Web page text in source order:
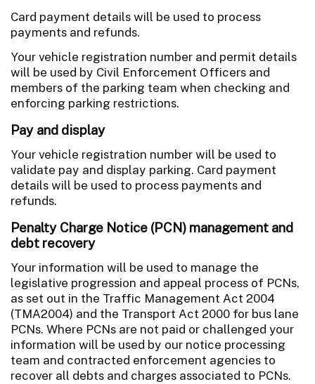
Card payment details will be used to process
payments and refunds.
Your vehicle registration number and permit details
will be used by Civil Enforcement Officers and
members of the parking team when checking and
enforcing parking restrictions.
Pay and display
Your vehicle registration number will be used to
validate pay and display parking. Card payment
details will be used to process payments and
refunds.
Penalty Charge Notice (PCN) management and
debt recovery
Your information will be used to manage the
legislative progression and appeal process of PCNs,
as set out in the Traffic Management Act 2004
(TMA2004) and the Transport Act 2000 for bus lane
PCNs. Where PCNs are not paid or challenged your
information will be used by our notice processing
team and contracted enforcement agencies to
recover all debts and charges associated to PCNs.